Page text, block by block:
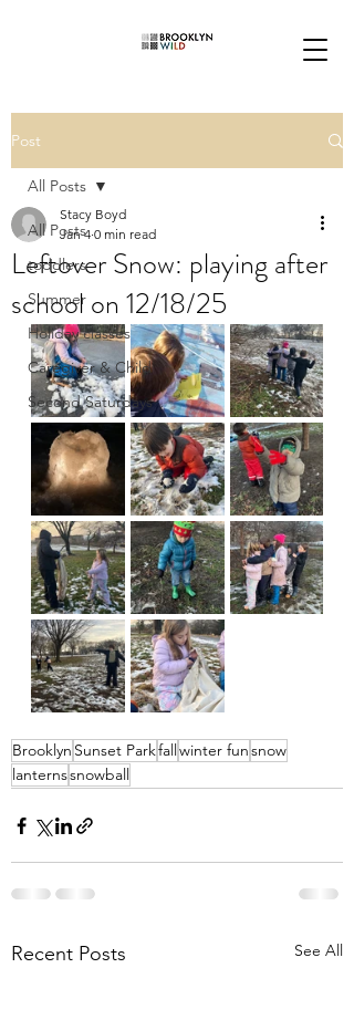
Post
All Posts
toddlers
Summer
Holiday classes
Caregiver & Child
Second Saturdays
All Posts
Leftover Snow: playing after
school on 12/18/25
Stacy Boyd
Jan 4 0 min read
Brooklyn Sunset Parkfallwinter funsnow
lanternssnowball
Recent Posts See All